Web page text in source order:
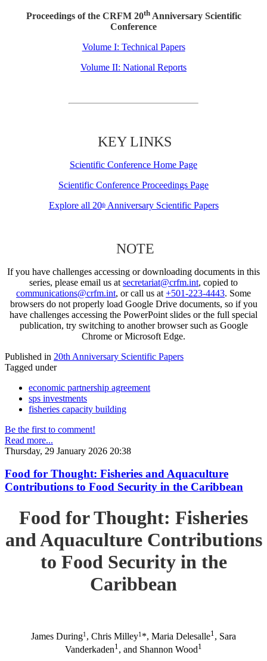
Proceedings of the CRFM 20thAnniversary Scientific
Conference
Volume I: Technical Papers
Volume II: National Reports
KEY LINKS
Scientific Conference Home Page
Scientific Conference Proceedings Page
Explore all 20thAnniversary Scientific Papers
NOTE
If you have challenges accessing or downloading documents in this
series, please email us at secretariat@crfm.int, copied to
communications@crfm.int, or call us at +501-223-4443. Some
browsers do not properly load Google Drive documents, so if you
have challenges accessing the PowerPoint slides or the full special
publication, try switching to another browser such as Google
Chrome or Microsoft Edge.
Published in 20th Anniversary Scientific Papers
Tagged under
economic partnership agreement
sps investments
fisheries capacity building
Be the first to comment!
Read more...
Thursday, 29 January 2026 20:38
Food for Thought: Fisheries and Aquaculture
Contributions to Food Security in the Caribbean
Food for Thought: Fisheries
and Aquaculture Contributions
to Food Security in the
Caribbean
James During1 , Chris Milley1 *, Maria Delesalle1 , Sara
Vanderkaden1 , and Shannon Wood1